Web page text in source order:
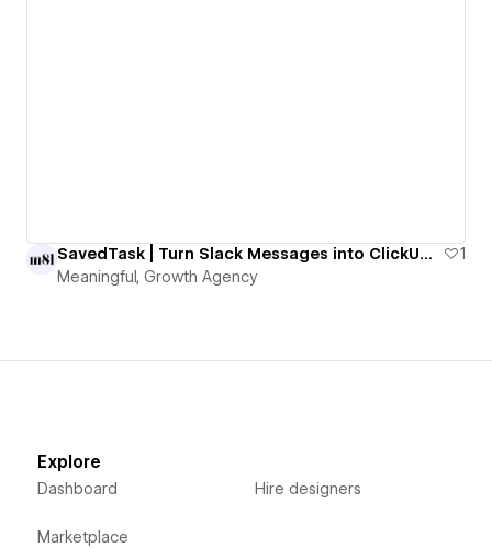
SavedTask | Turn Slack Messages into ClickUp Tasks with One Emoji
1
Meaningful, Growth Agency
Explore
Dashboard
Marketplace
Hire designers